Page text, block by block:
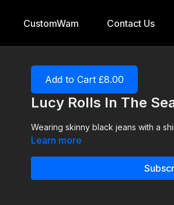
CustomWam Contact Us
Add to Cart £8.00
Lucy Rolls In The
Wearing skinny black jeans with a
Learn more